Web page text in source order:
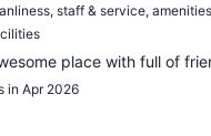
staff & service,
place with full of
in Apr 2026